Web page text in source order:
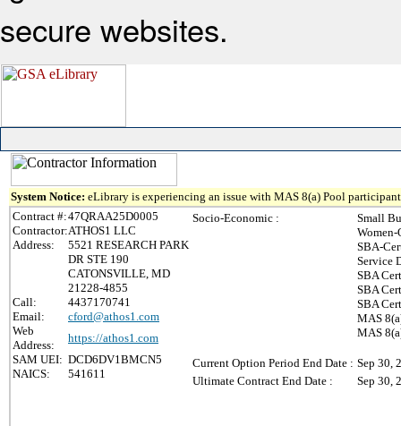
secure websites.
System Notice: eLibrary is experiencing an issue with MAS 8(a) Pool
Contract #:47QRAA25D0005
Contractor:ATHOS1 LLC
Address:
5521 RESEARCH PARK
DR STE 190
CATONSVILLE, MD
21228-4855
Call:
4437170741
Email:
cford@athos1.com
Web
Address:
https://athos1.com
SAM UEI: DCD6DV1BMCN5
NAICS:
541611
Socio-Economic :
Small
Women-
SBA-
Service
SBA
SBA
SBA
MAS
MAS
Current Option Period End Date : Sep 30,
Ultimate Contract End Date :
Sep 30,